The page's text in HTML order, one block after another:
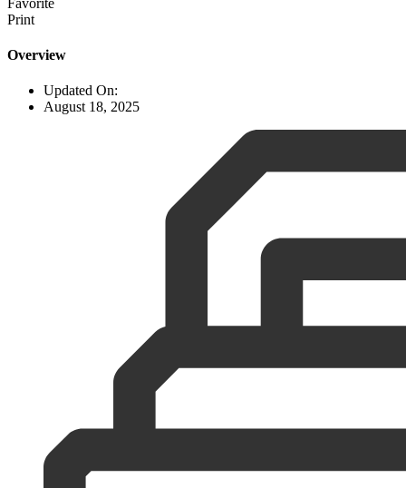
Print
Overview
Updated On:
August 18, 2025